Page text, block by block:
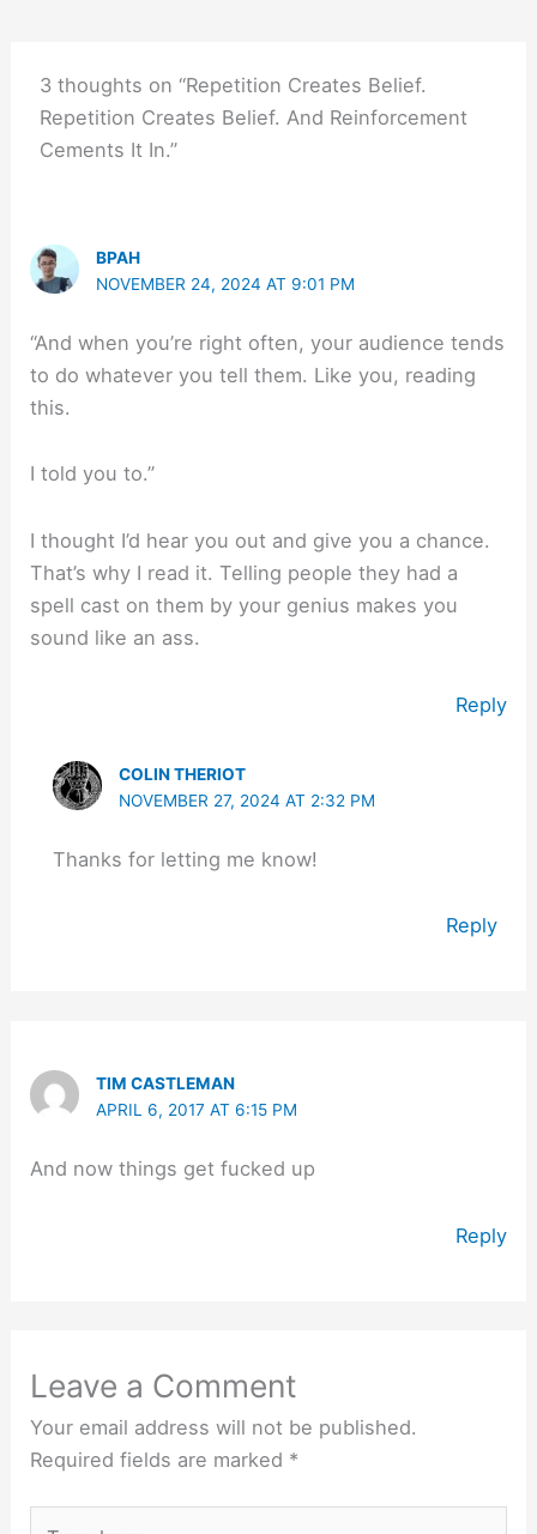
3 thoughts on “Repetition Creates Belief.
Repetition Creates Belief. And Reinforcement
Cements It In.”
BPAH
NOVEMBER 24, 2024 AT 9:01 PM
“And when you’re right often, your audience tends
to do whatever you tell them. Like you, reading
this.
I told you to.”
I thought I’d hear you out and give you a chance.
That’s why I read it. Telling people they had a
spell cast on them by your genius makes you
sound like an ass.
Reply
COLIN THERIOT
NOVEMBER 27, 2024 AT 2:32 PM
Thanks for letting me know!
Reply
TIM CASTLEMAN
APRIL 6, 2017 AT 6:15 PM
And now things get fucked up
Reply
Leave a Comment
Your email address will not be published.
Required fields are marked *